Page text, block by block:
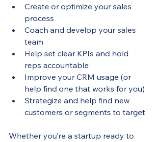
Create or optimize your sales
process
Coach and develop your sales
team
Help set clear KPIs and hold
reps accountable
Improve your CRM usage (or
help find one that works for you)
Strategize and help find new
customers or segments to target
Whether you’re a startup ready to